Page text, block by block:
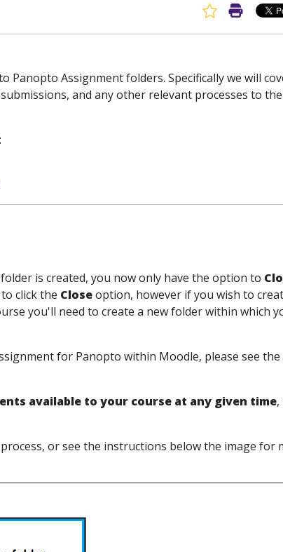
FavoritePrint
Assignment folders. Specifically we will
and any other relevant processes to
is created, you now only have the option to
click the Closeoption, however if you wish to
you'll need to create a new folder within which
for Panopto within Moodle, please see
available to your course at any given time
or see the instructions below the image for